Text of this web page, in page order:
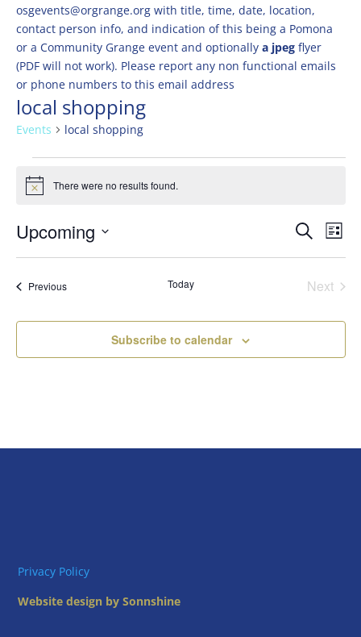
osgevents@orgrange.org with title, time, date, location,
contact person info, and indication of this being a Pomona
or a Community Grange event and optionally a jpegflyer
(PDF will not work). Please report any non functional emails
or phone numbers to this email address
local shopping
Events local shopping
Events
Notice There were no results found.
Events
Search
Views
Search
List
Upcoming
PreviousEvents Today
Next
Subscribe to calendar
Privacy Policy
Website design by Sonnshine